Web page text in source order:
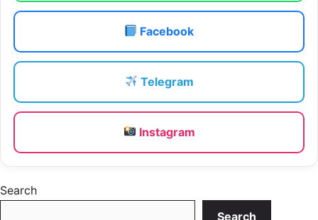
Facebook
Telegram
Instagram
Search
Search